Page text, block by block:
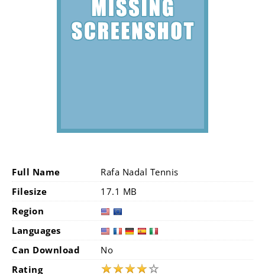
Full Name
Rafa Nadal Tennis
Filesize
17.1 MB
Region
Languages
Can Download
No
Rating
★★★★☆